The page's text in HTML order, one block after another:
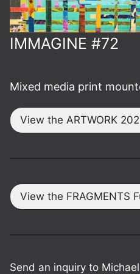
IMMAGINE #72
Mixed media print
View the ARTWORK
View the FRAGMENTS
Send an inquiry to